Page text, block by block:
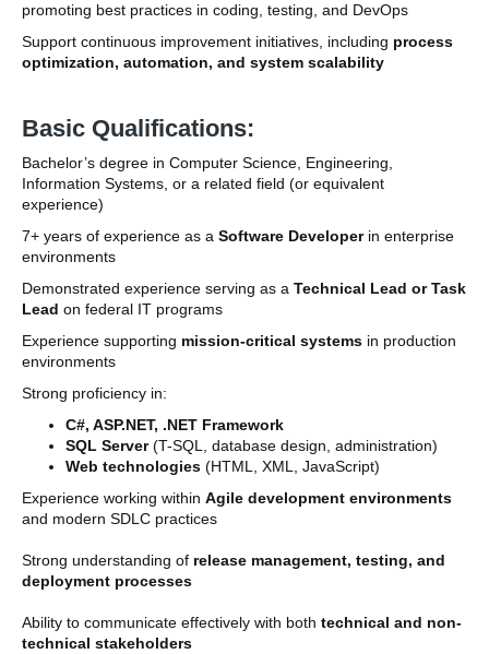
promoting best practices in coding, testing, and DevOps
Support continuous improvement initiatives, including process
optimization, automation, and system scalability
Basic Qualifications:
Bachelor’s degree in Computer Science, Engineering,
Information Systems, or a related field (or equivalent
experience)
7+ years of experience as a Software Developerin enterprise
environments
Demonstrated experience serving as a Technical Lead or Task
Lead on federal IT programs
Experience supporting mission-critical systems in production
environments
Strong proficiency in:
C#, ASP.NET, .NET Framework
SQL Server(T-SQL, database design, administration)
Web technologies (HTML, XML, JavaScript)
Experience working within Agile development environments
and modern SDLC practices
Strong understanding of release management, testing, and
deployment processes
Ability to communicate effectively with both technical and non-
technical stakeholders